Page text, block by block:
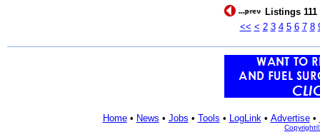
Listings 111
<< < 2 3 4 5 6 7 8
Home• News • Jobs • Tools • LogLink• Advertise•
Copyright©